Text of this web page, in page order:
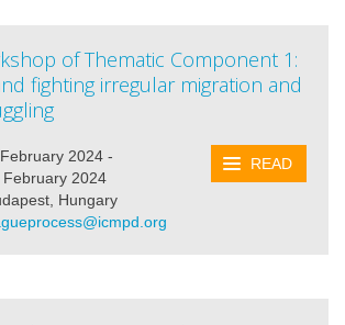
of Thematic Component 1:
fighting irregular migration and
READ
2024 -
2024
Hungary